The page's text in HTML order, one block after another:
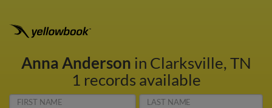
Anna Anderson in Clarksville, TN
1 records available
FIRST NAME LAST NAME